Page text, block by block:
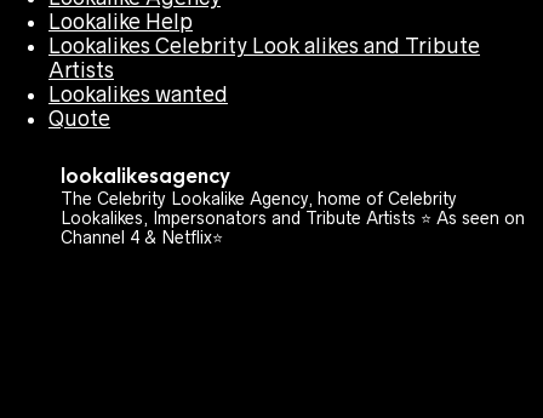
Lookalike Help
Lookalikes Celebrity Look alikes and Tribute
Artists
Lookalikes wanted
Quote
lookalikesagency
The Celebrity Lookalike Agency, home of Celebrity
Lookalikes, Impersonators and Tribute Artists ⭐️ As seen on
Channel 4 & Netflix⭐️